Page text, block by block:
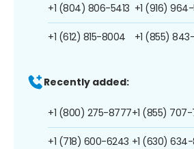
+1 (804) 806-5413
+1 (612) 815-8004
+1 (916)
+1 (855)
Recently added:
+1 (800) 275-8777
+1 (718) 600-6243
+1 (855)
+1 (630)